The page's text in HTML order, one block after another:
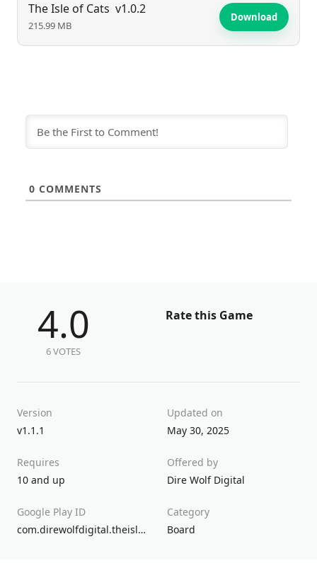
The Isle of Cats v1.0.2
215.99 MB
Download
0 COMMENTS
4.0
6 VOTES
Rate this Game
Version
v1.1.1
Updated on
May 30, 2025
Requires
10 and up
Offered by
Dire Wolf Digital
Google Play ID
com.direwolfdigital.theisleofcats
Category
Board